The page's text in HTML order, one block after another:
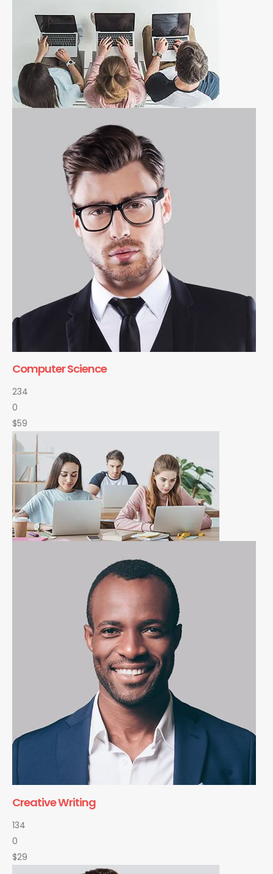
Computer Science
234
0
$59
Creative Writing
134
0
$29